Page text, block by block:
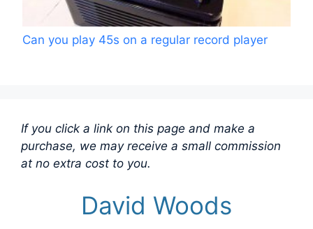
Can you play 45s on a regular record player
If you click a link on this page and make a
purchase, we may receive a small commission
at no extra cost to you.
David Woods